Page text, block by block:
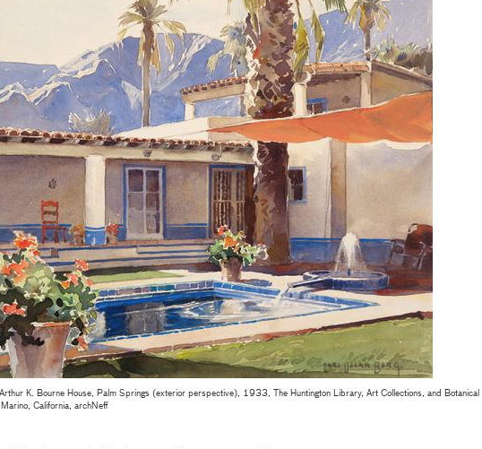
K. Bourne House, Palm Springs (exterior perspective), 1933, The Huntington Library, Art Collections, and Botanical
California, archNeff